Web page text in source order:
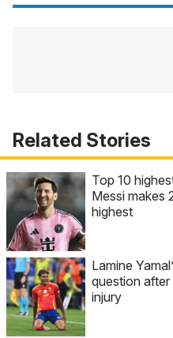
Related Stories
Top 10
Messi makes
highest
Lamine
question
injury